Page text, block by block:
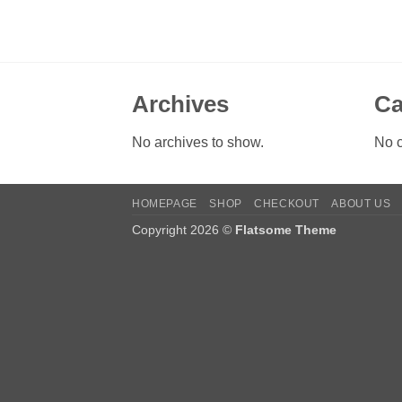
Archives
No archives to show. No
HOMEPAGE SHOP CHECKOUT ABOUT US
Copyright 2026 © Flatsome Theme